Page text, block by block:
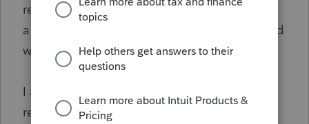
replacement property can be a property with
a building on it if the funds that were received
were for the acquisition of the land.
I am leaning towards it being ok since it's a
replacement property for rent. This is what it